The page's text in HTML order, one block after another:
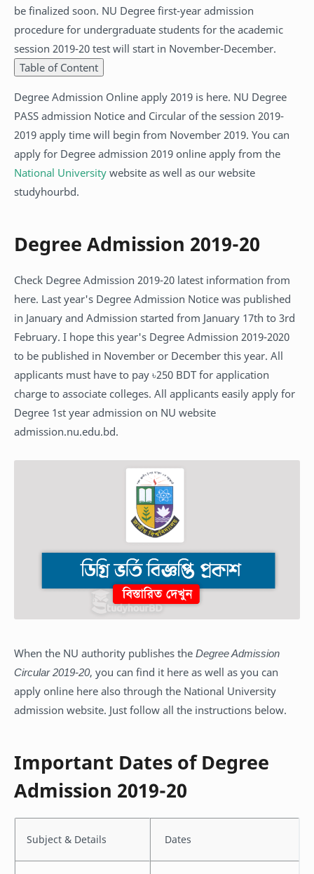
be finalized soon. NU Degree first-year admission
procedure for undergraduate students for the academic
session 2019-20 test will start in November-December.
Table of Content
Degree Admission Online apply 2019 is here. NU Degree
PASS admission Notice and Circular of the session 2019-
2019 apply time will begin from November 2019. You can
apply for Degree admission 2019 online apply from the
National University website as well as our website
studyhourbd.
Degree Admission 2019-20
Check Degree Admission 2019-20 latest information from
here. Last year's Degree Admission Notice was published
in January and Admission started from January 17th to 3rd
February. I hope this year's Degree Admission 2019-2020
to be published in November or December this year. All
applicants must have to pay ৳250 BDT for application
charge to associate colleges. All applicants easily apply for
Degree 1st year admission on NU website
admission.nu.edu.bd.
When the NU authority publishes the Degree Admission
Circular 2019-20, you can find it here as well as you can
apply online here also through the National University
admission website. Just follow all the instructions below.
Important Dates of Degree
Admission 2019-20
Subject & Details Dates